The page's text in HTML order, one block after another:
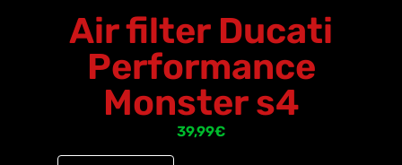
Air filter Ducati
Performance
Monster s4
39,99€